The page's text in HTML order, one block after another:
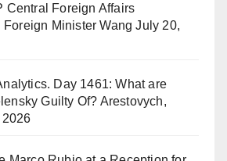
Central Foreign Affairs
Minister Wang July 20,
Day 1461: What are
Guilty Of? Arestovych,